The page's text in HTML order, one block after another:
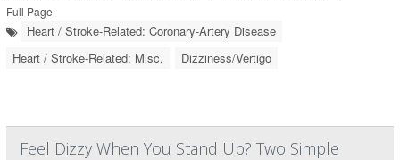
Full Page
Heart / Stroke-Related: Coronary-Artery Disease
Heart / Stroke-Related: Misc.
Dizziness/Vertigo
Feel Dizzy When You Stand Up? Two Simple